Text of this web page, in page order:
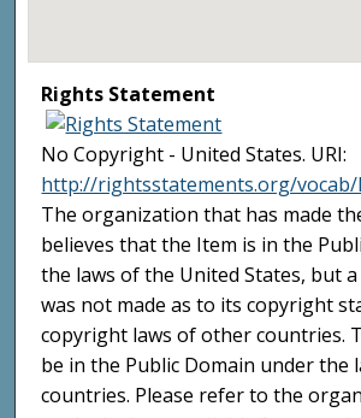
Rights Statement
No Copyright - United States. URI:
http://rightsstatements.org/vocab/
The organization that has made
believes that the Item is in the
the laws of the United States, but
was not made as to its copyright
copyright laws of other countries.
be in the Public Domain under the
countries. Please refer to the